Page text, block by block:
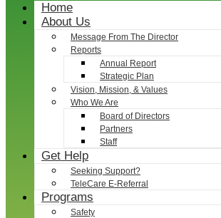
Home
About Us
Message From The Director
Reports
Annual Report
Strategic Plan
Vision, Mission, & Values
Who We Are
Board of Directors
Partners
Staff
Get Help
Seeking Support?
TeleCare E-Referral
Programs
Safety